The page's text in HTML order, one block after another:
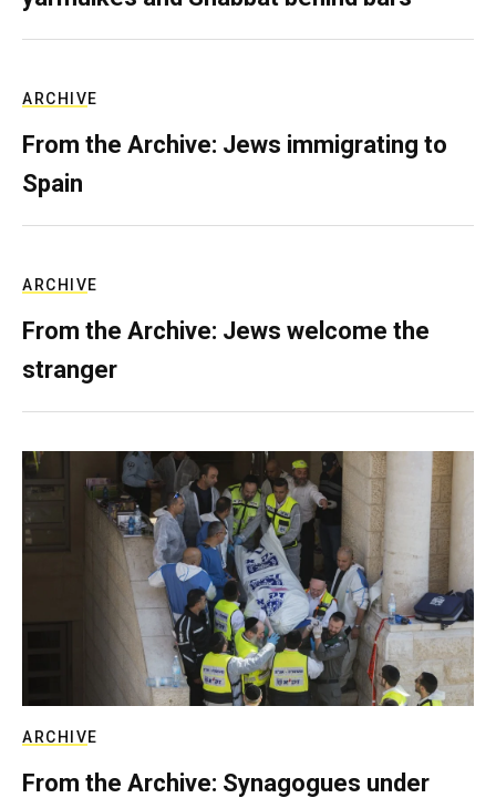
ARCHIVE
From the Archive: Jews immigrating to
Spain
ARCHIVE
From the Archive: Jews welcome the
stranger
ARCHIVE
From the Archive: Synagogues under